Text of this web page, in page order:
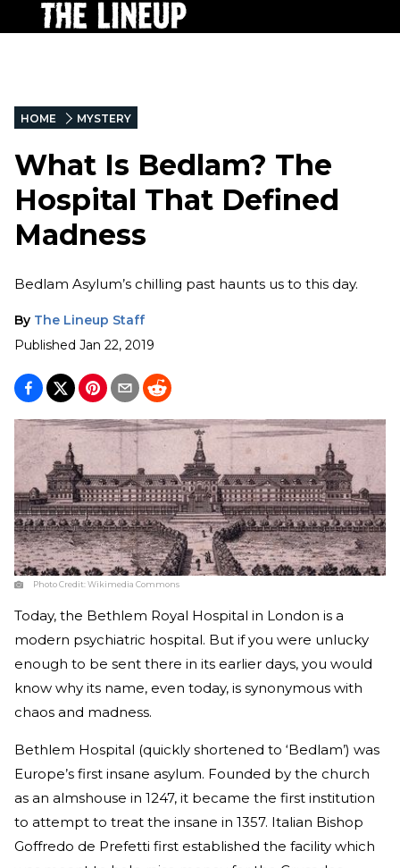
HOME MYSTERY
What Is Bedlam? The
Hospital That Defined
Madness
Bedlam Asylum’s chilling past haunts us to this day.
By The Lineup Staff
Published Jan 22, 2019
Photo Credit:Wikimedia Commons
Today, the Bethlem Royal Hospital in London is a
modern psychiatric hospital. But if you were unlucky
enough to be sent there in its earlier days, you would
know why its name, even today, is synonymous with
chaos and madness.
Bethlem Hospital (quickly shortened to ‘Bedlam’) was
Europe’s first insane asylum. Founded by the church
as an almshouse in 1247, it became the first institution
to attempt to treat the insane in 1357. Italian Bishop
Goffredo de Prefetti first established the facility which